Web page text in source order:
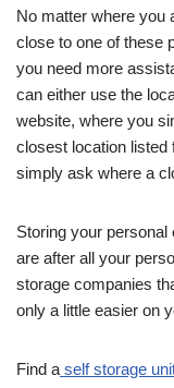
No matter where you
close to one of these
you need more
can either use the
website, where you
closest location listed
simply ask where a
Storing your
are after all your
storage companies
only a little easier on
Find a self storage